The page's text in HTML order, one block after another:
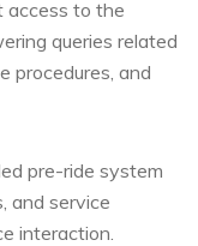
access to the
queries related
procedures, and
pre-ride system
and service
interaction.